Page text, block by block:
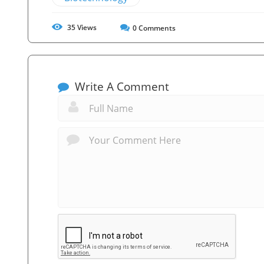
35Views 0Comments
Write A Comment